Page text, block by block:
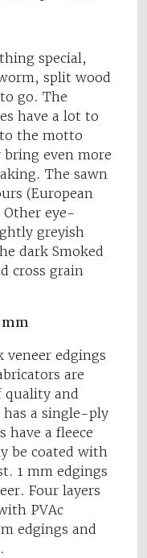
special,
split wood
go. The
have a lot to
the motto
even more
The sawn
(European
Other eye-
greyish
dark Smoked
cross grain
veneer edgings
are
quality and
a single-ply
have a fleece
be coated with
1 mm edgings
Four layers
PVAc
edgings and